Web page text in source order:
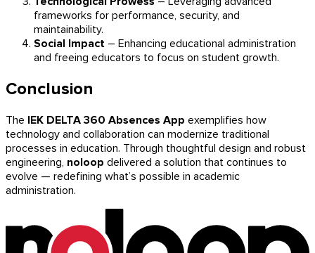
frameworks for performance, security, and
maintainability.
Social Impact – Enhancing educational administration
and freeing educators to focus on student growth.
Conclusion
The IEK DELTA 360 Absences App exemplifies how
technology and collaboration can modernize traditional
processes in education. Through thoughtful design and robust
engineering, noloop delivered a solution that continues to
evolve — redefining what’s possible in academic
administration.